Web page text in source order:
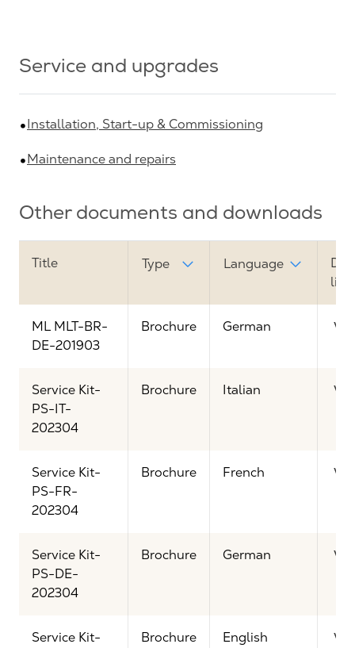
Service and upgrades
Installation, Start-up & Commissioning
Maintenance and repairs
Other documents and downloads
Title Type Language
link
ML MLT-BR-
DE-201903
Brochure German
Service Kit-
PS-IT-
202304
Brochure Italian
Service Kit-
PS-FR-
202304
Brochure French
Service Kit-
PS-DE-
202304
Brochure German
Service Kit-
Brochure English